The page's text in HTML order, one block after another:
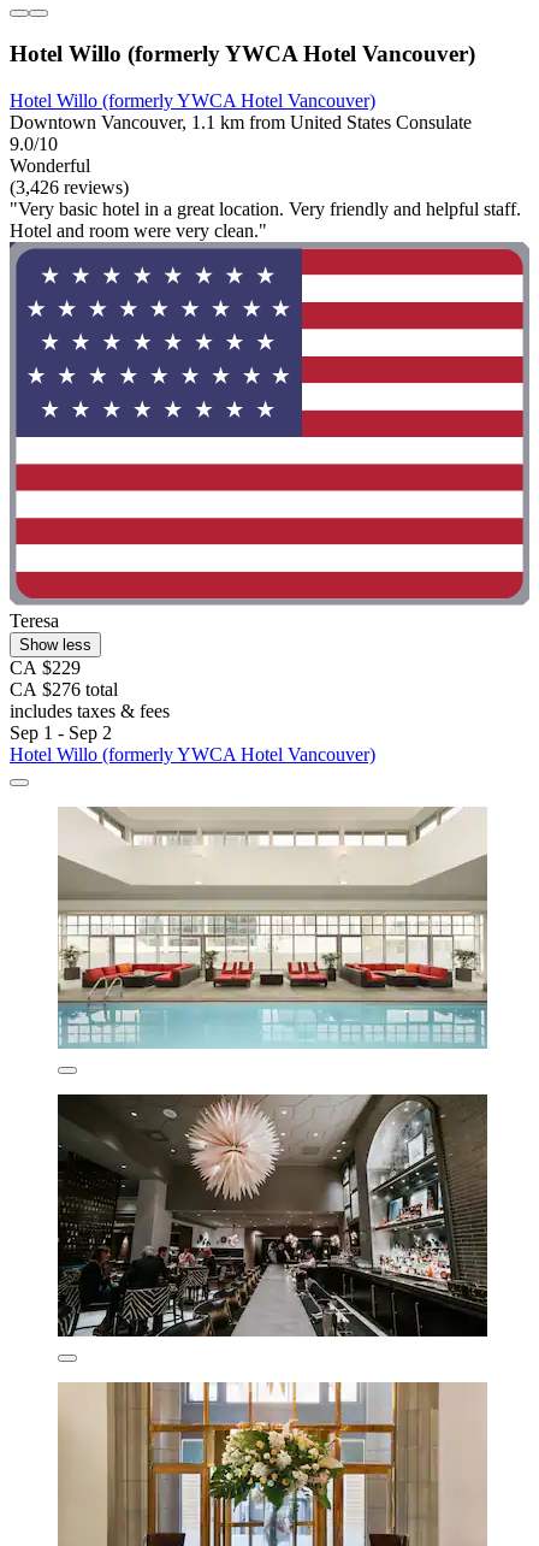
Hotel Willo (formerly YWCA Hotel Vancouver)
Hotel Willo (formerly YWCA Hotel Vancouver)
Downtown Vancouver, 1.1 km from United States Consulate
9.0/10
Wonderful
(3,426 reviews)
"Very basic hotel in a great location. Very friendly and helpful staff.
Hotel and room were very clean."
Teresa
Show less
CA $229
CA $276 total
includes taxes & fees
Sep 1 - Sep 2
Hotel Willo (formerly YWCA Hotel Vancouver)